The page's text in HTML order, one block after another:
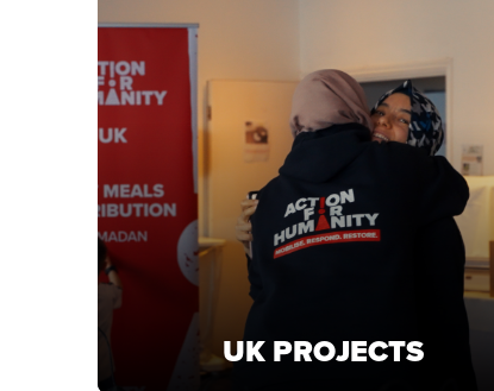
YEMEN
Support Yemen projects delivering food and
healthcare to families facing crisis.
LEARN MORE
UK PROJECTS